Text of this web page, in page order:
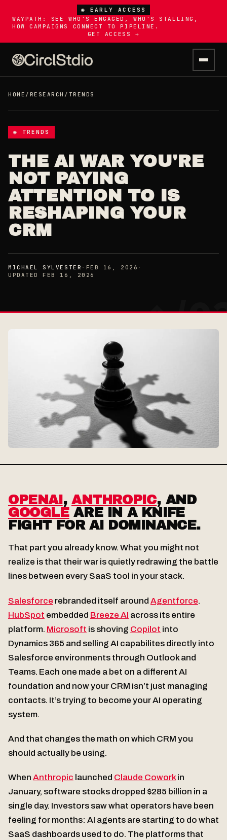
◉ EARLY ACCESS
WAYPATH: SEE WHO'S ENGAGED, WHO'S STALLING,
HOW CAMPAIGNS CONNECT TO PIPELINE.
GET ACCESS →
HOME / RESEARCH / TRENDS
◉ TRENDS
THE AI WAR YOU'RE
NOT PAYING
ATTENTION TO IS
RESHAPING YOUR
CRM
MICHAEL SYLVESTER · FEB 16, 2026 ·
UPDATED FEB 16, 2026
OPENAI , ANTHROPIC, AND
GOOGLEARE IN A KNIFE
FIGHT FOR AI DOMINANCE.
That part you already know. What you might not
realize is that their war is quietly redrawing the battle
lines between every SaaS tool in your stack.
Salesforce rebranded itself around Agentforce.
HubSpot embedded Breeze AI across its entire
platform. Microsoft is shoving Copilot into
Dynamics 365 and selling AI capabilites directly into
Salesforce environments through Outlook and
Teams. Each one made a bet on a different AI
foundation and now your CRM isn’t just managing
contacts. It’s trying to become your AI operating
system.
And that changes the math on which CRM you
should actually be using.
When Anthropic launched Claude Coworkin
January, software stocks dropped $285 billion in a
single day. Investors saw what operators have been
feeling for months: AI agents are starting to do what
SaaS dashboards used to do. The platforms that